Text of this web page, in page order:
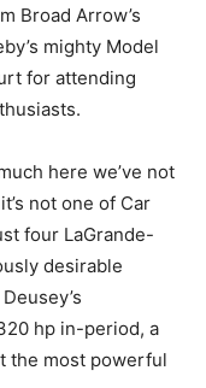
Broad Arrow’s
mighty Model
for attending
here we’ve not
not one of Car
four LaGrande-
desirable
hp in-period, a
the most powerful